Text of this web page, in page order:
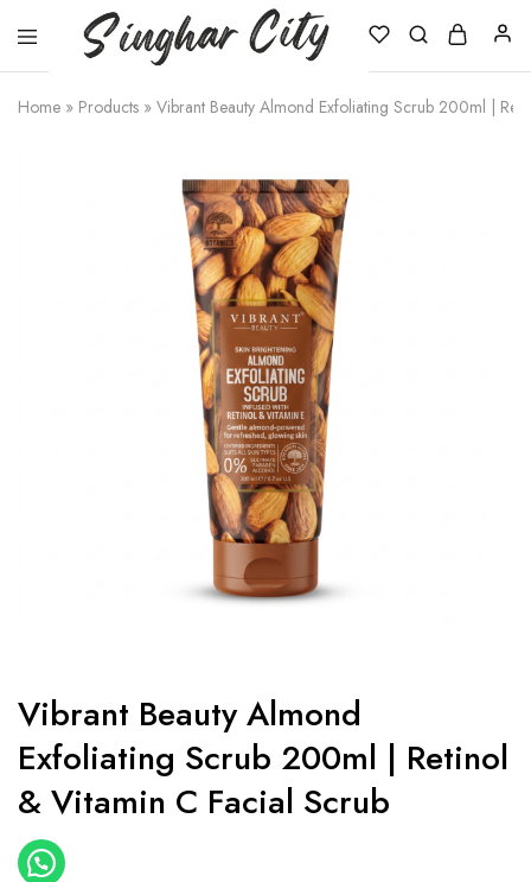
City
Home » Products » Vibrant Beauty Almond Exfoliating Scrub 200ml |
Vibrant Beauty Almond
Exfoliating Scrub 200ml | Retinol
& Vitamin C Facial Scrub